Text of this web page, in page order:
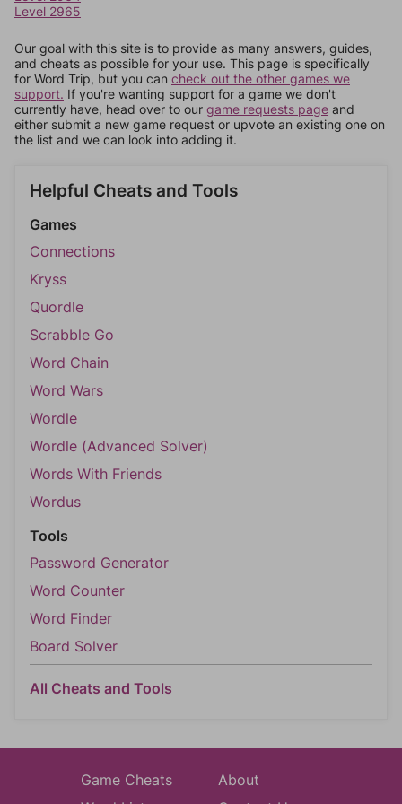
Level 2965
Our goal with this site is to provide as many answers, guides,
and cheats as possible for your use. This page is specifically
for Word Trip, but you can check out the other games we
support. If you're wanting support for a game we don't
currently have, head over to our game requests page and
either submit a new game request or upvote an existing one on
the list and we can look into adding it.
Helpful Cheats and Tools
Games
Connections
Kryss
Quordle
Scrabble Go
Word Chain
Word Wars
Wordle
Wordle (Advanced Solver)
Words With Friends
Wordus
Tools
Password Generator
Word Counter
Word Finder
Board Solver
All Cheats and Tools
Game Cheats
About